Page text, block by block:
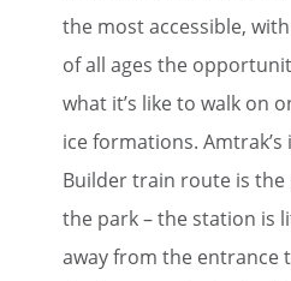
the most accessible,
of all ages the
what it’s like to walk on
ice formations.
Builder train route is
the park – the station is
away from the entrance